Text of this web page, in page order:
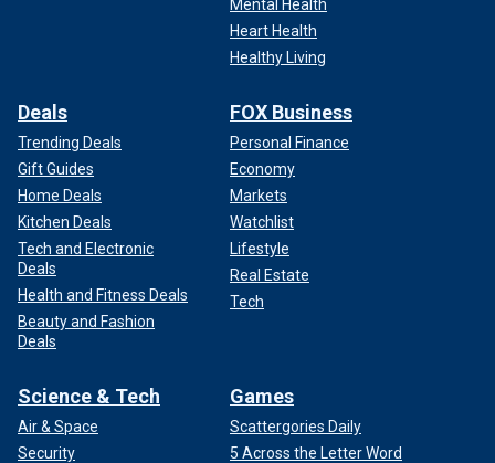
Mental Health
Heart Health
Healthy Living
Deals
Trending Deals
Gift Guides
Home Deals
Kitchen Deals
Tech and Electronic
Deals
Health and Fitness Deals
Beauty and Fashion
Deals
FOX Business
Personal Finance
Economy
Markets
Watchlist
Lifestyle
Real Estate
Tech
Science & Tech
Air & Space
Security
Games
Scattergories Daily
5 Across the Letter Word